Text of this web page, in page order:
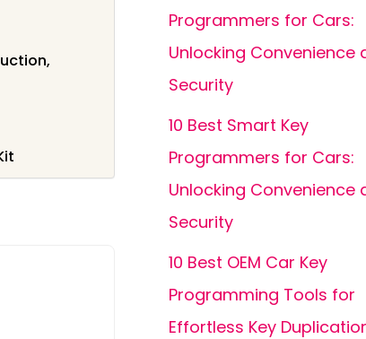
Programmers for Cars:
Unlocking Convenience
Security
10 Best Smart Key
Programmers for Cars:
Unlocking Convenience
Security
10 Best OEM Car Key
Programming Tools for
Effortless Key